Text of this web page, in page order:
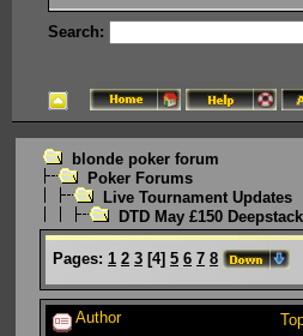
Search:
blonde poker forum
Poker Forums
Live Tournament Updates
DTD May £150
Pages: 1 2 3 [4] 5 6 7 8
Author